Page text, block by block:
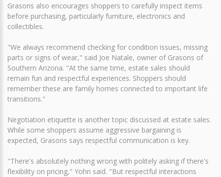
Grasons also encourages shoppers to carefully inspect items
before purchasing, particularly furniture, electronics and
collectibles.
"We always recommend checking for condition issues, missing
parts or signs of wear," said Joe Natale, owner of Grasons of
Southern Arizona. "At the same time, estate sales should
remain fun and respectful experiences. Shoppers should
remember these are family homes connected to important life
transitions."
Negotiation etiquette is another topic discussed at estate sales.
While some shoppers assume aggressive bargaining is
expected, Grasons says respectful communication is key.
"There's absolutely nothing wrong with politely asking if there's
flexibility on pricing," Yohn said. "But respectful interactions